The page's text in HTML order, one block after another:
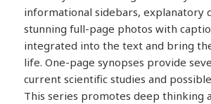
informational sidebars, explanatory
stunning full-page photos with
integrated into the text and bring
life. One-page synopses provide
current scientific studies and
This series promotes deep thinking